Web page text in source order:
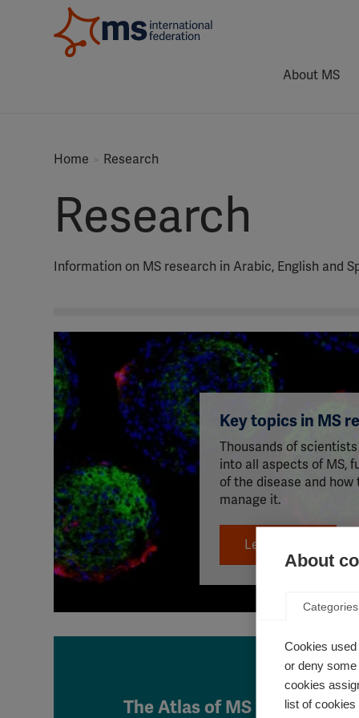
About MS
Home Research
Research
Information on MS research in Arabic, English and
Key topics in MS
Thousands of
into all aspects of MS,
of the disease and
manage it.
Learn more
The Atlas of MS is live!
About
Categories
Cookies
or deny
cookies
list of cookies